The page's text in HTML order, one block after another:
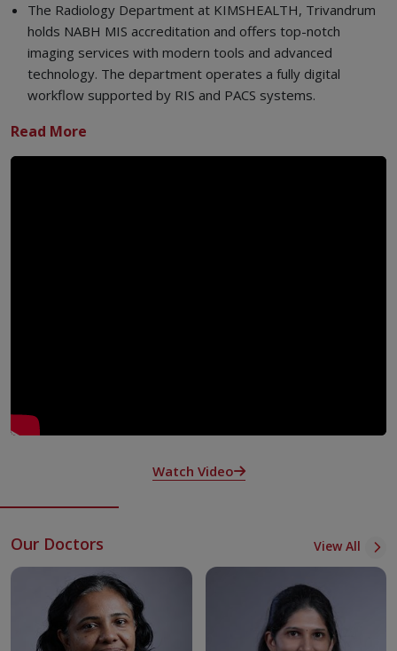
The Radiology Department at KIMSHEALTH, Trivandrum
holds NABH MIS accreditation and offers top-notch
imaging services with modern tools and advanced
technology. The department operates a fully digital
workflow supported by RIS and PACS systems.
open around the clock every day.
programs in Radiology and Interventional Radiology —
DNB (Radiology) and DrNB (Interventional Radiology) —
skills. Senior consultants mentor younger radiologists to
improve their expertise.
Radiologists contribute through publishing papers and
writing peer reviews in both national and international
journals.
Watch Video
Our Doctors View All